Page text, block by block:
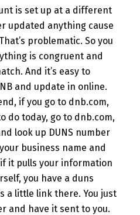
is set up at a different
updated anything cause
problematic. So you
is congruent and
And it’s easy to
and update in online.
if you go to dnb.com,
do today, go to dnb.com,
look up DUNS number
business name and
it pulls your information
you have a duns
a little link there. You just
and have it sent to you.